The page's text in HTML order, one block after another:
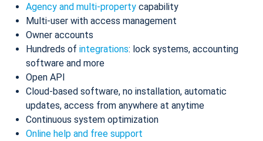
Agency and multi-property capability
Multi-user with access management
Owner accounts
Hundreds of integrations: lock systems, accounting
software and more
Open API
Cloud-based software, no installation, automatic
updates, access from anywhere at anytime
Continuous system optimization
Online help and free support